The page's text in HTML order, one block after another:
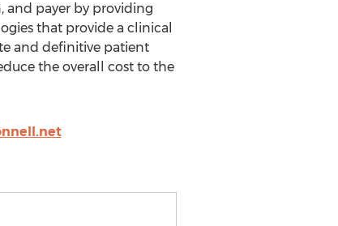
and payer by providing
that provide a clinical
and definitive patient
the overall cost to the